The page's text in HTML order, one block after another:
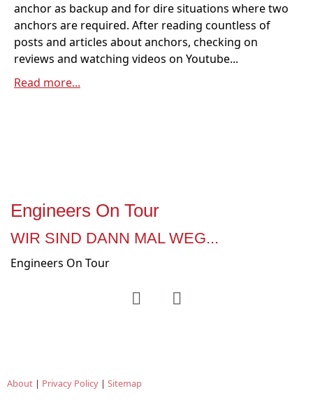
anchor as backup and for dire situations where two
anchors are required. After reading countless of
posts and articles about anchors, checking on
reviews and watching videos on Youtube...
Read more...
Engineers On Tour
WIR SIND DANN MAL WEG...
Engineers On Tour
About | Privacy Policy | Sitemap